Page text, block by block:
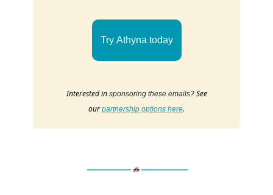
Try Athyna today
Interested in sponsoring these emails?See
our partnership options here.